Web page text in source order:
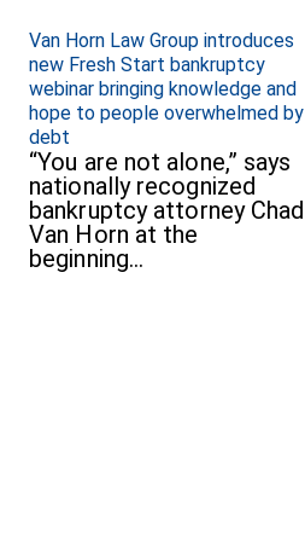
Van Horn Law Group introduces
new Fresh Start bankruptcy
webinar bringing knowledge and
hope to people overwhelmed by
debt
“You are not alone,” says
nationally recognized
bankruptcy attorney Chad
Van Horn at the
beginning…